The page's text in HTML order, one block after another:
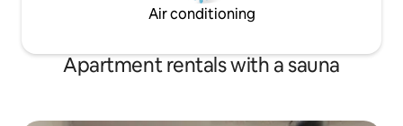
Air conditioning
Apartment rentals with a sauna